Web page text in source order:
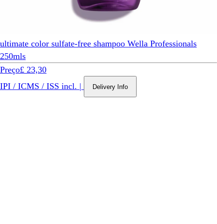
ultimate color sulfate-free shampoo Wella Professionals
250mls
Preço£ 23,30
IPI / ICMS / ISS incl. | Delivery Info